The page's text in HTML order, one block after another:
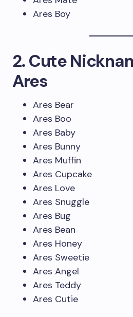
Ares Boy
2. Cute
Ares
Ares Bear
Ares Boo
Ares Baby
Ares Bunny
Ares Muffin
Ares Cupcake
Ares Love
Ares Snuggle
Ares Bug
Ares Bean
Ares Honey
Ares Sweetie
Ares Angel
Ares Teddy
Ares Cutie